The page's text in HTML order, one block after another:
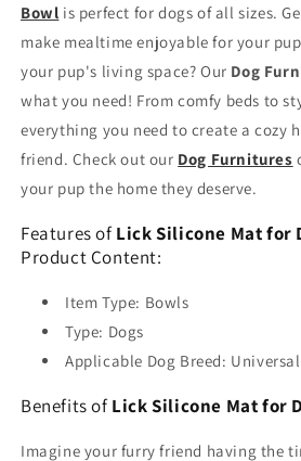
Bowl is perfect for dogs of all sizes.
make mealtime enjoyable for your
your pup's living space? Our Dog
what you need! From comfy beds to
everything you need to create a cozy
friend. Check out our Dog Furnitures
your pup the home they deserve.
Features ofLick Silicone Mat for
Product Content:
Item Type: Bowls
Type: Dogs
Applicable Dog Breed: Universal
Benefits ofLick Silicone Mat for
Imagine your furry friend having the